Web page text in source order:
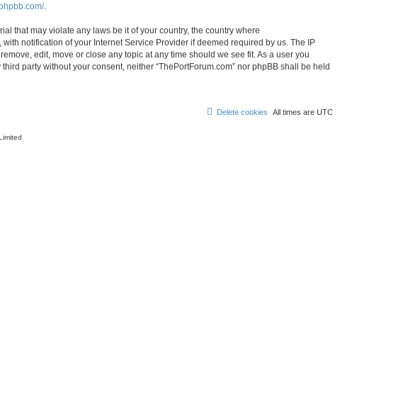
.
that may violate any laws be it of your country, the country where
notification of your Internet Service Provider if deemed required by us. The IP
edit, move or close any topic at any time should we see fit. As a user you
party without your consent, neither “ThePortForum.com” nor phpBB shall be held
All times are UTC
Delete cookies